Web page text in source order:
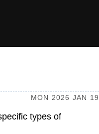
MON 2026 JAN 19
types of